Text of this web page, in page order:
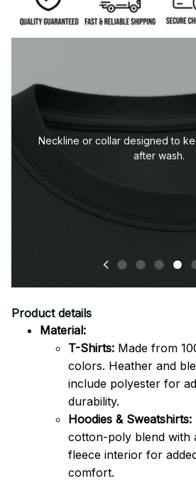
Durable sleeve construction built
wear.
Product details
Material:
T-Shirts: Made from
colors. Heather and
include polyester for
durability.
Hoodies & Sweatshirts:
cotton-poly blend with
fleece interior for
comfort.